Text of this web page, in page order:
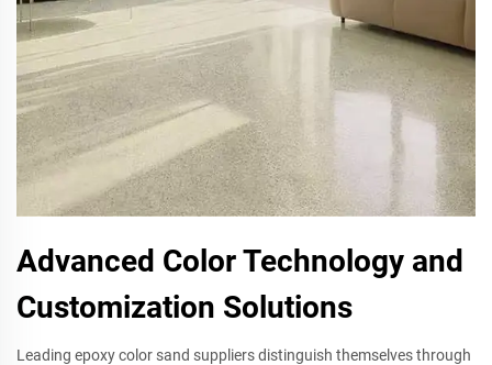
Advanced Color Technology and
Customization Solutions
Leading epoxy color sand suppliers distinguish themselves through